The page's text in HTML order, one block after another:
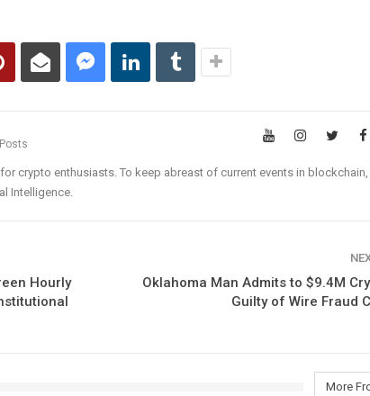
crypto enthusiasts. To keep abreast of current events in
Intelligence.
Hourly
Oklahoma Man Admits to $9.4M
Guilty of Wire Fraud
More